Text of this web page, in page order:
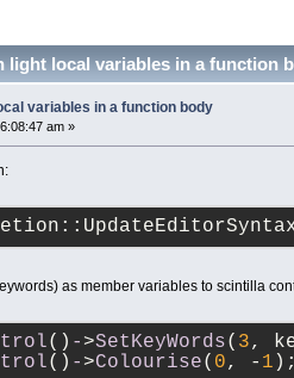
light local variables in a function
variables in a function body
am »
as member variables to scintilla
() - >SetKeyWords( 3,
() - >Colourise( 0, - 1 );